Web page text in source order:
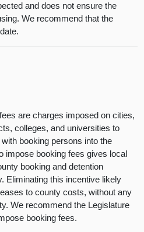
and does not ensure the
We recommend that the
are charges imposed on cities,
colleges, and universities to
booking persons into the
impose booking fees gives local
booking and detention
Eliminating this incentive likely
to county costs, without any
We recommend the Legislature
booking fees.